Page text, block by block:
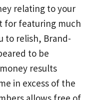
relating to your
for featuring much
to relish, Brand-
to be
results
in excess of the